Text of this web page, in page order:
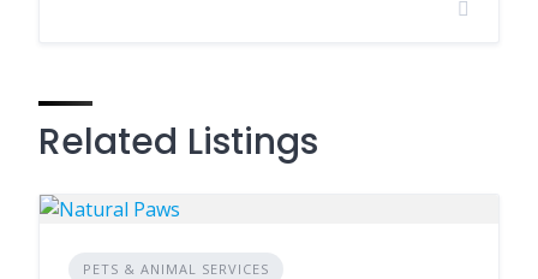
Related Listings
PETS & ANIMAL SERVICES